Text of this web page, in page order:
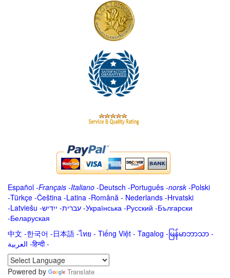
Español -Français -Italiano -Deutsch -Português -norsk-Polski
-Türkçe -Čeština -Latina -Română - Nederlands -Hrvatski
-Latviešu -ייִדיש -עברית -Українська -Русский -Български
-Беларуская
中文 -한국어 -日本語 -ไทย - Tiếng Việt - Tagalog - မြန်မာဘာသာ -
العربية -हिन्दी -
Powered by Translate